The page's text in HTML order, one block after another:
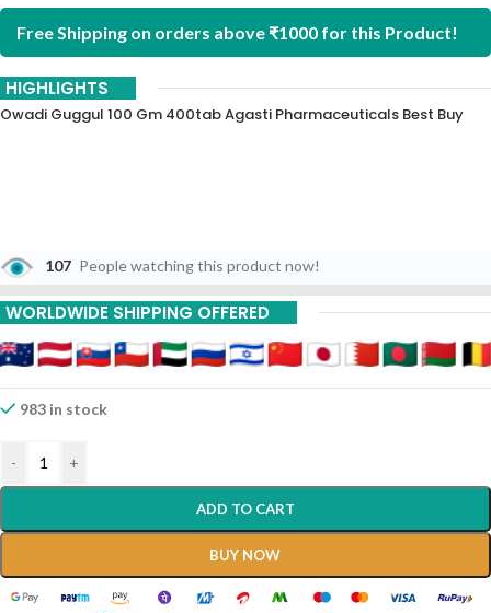
Free Shipping on orders above ₹1000 for this Product!
HIGHLIGHTS
Owadi Guggul 100 Gm 400tab Agasti Pharmaceuticals Best Buy
107 People watching this product now!
WORLDWIDE SHIPPING OFFERED
983 in stock
- +
ADD TO CART
BUY NOW